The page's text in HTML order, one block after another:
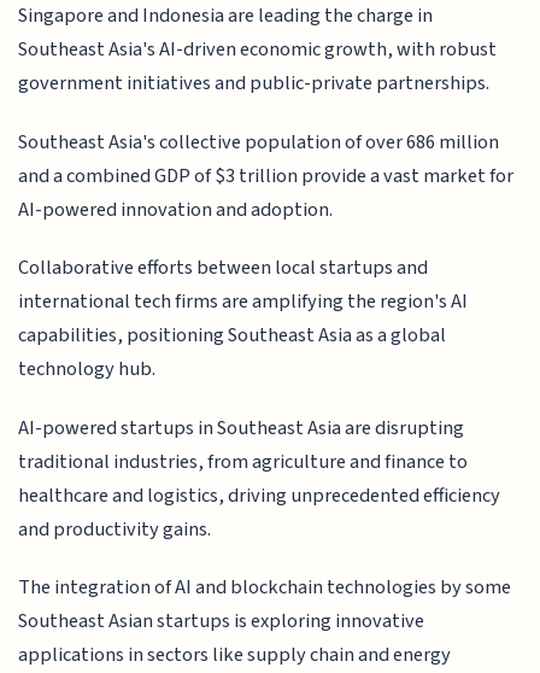
Singapore and Indonesia are leading the charge in
Southeast Asia's AI-driven economic growth, with robust
government initiatives and public-private partnerships.
Southeast Asia's collective population of over 686 million
and a combined GDP of $3 trillion provide a vast market for
AI-powered innovation and adoption.
Collaborative efforts between local startups and
international tech firms are amplifying the region's AI
capabilities, positioning Southeast Asia as a global
technology hub.
AI-powered startups in Southeast Asia are disrupting
traditional industries, from agriculture and finance to
healthcare and logistics, driving unprecedented efficiency
and productivity gains.
The integration of AI and blockchain technologies by some
Southeast Asian startups is exploring innovative
applications in sectors like supply chain and energy